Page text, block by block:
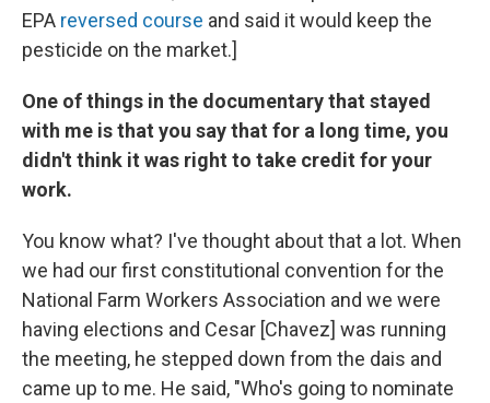
EPA reversed course and said it would keep the
pesticide on the market.]
One of things in the documentary that stayed
with me is that you say that for a long time, you
didn't think it was right to take credit for your
work.
You know what? I've thought about that a lot. When
we had our first constitutional convention for the
National Farm Workers Association and we were
having elections and Cesar [Chavez] was running
the meeting, he stepped down from the dais and
came up to me. He said, "Who's going to nominate